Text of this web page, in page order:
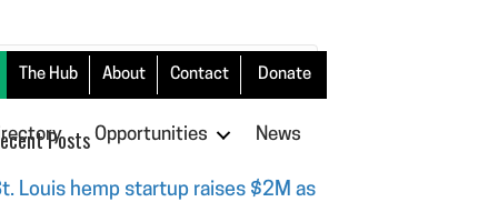
The Hub About Contact Donate
Opportunities News
Posts
Louis hemp startup raises $2M as